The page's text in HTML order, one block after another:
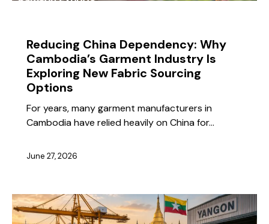
Reducing China Dependency: Why
Cambodia’s Garment Industry Is
Exploring New Fabric Sourcing
Options
For years, many garment manufacturers in
Cambodia have relied heavily on China for…
June 27, 2026